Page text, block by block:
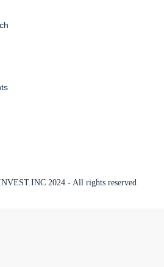
2024 - All rights reserved